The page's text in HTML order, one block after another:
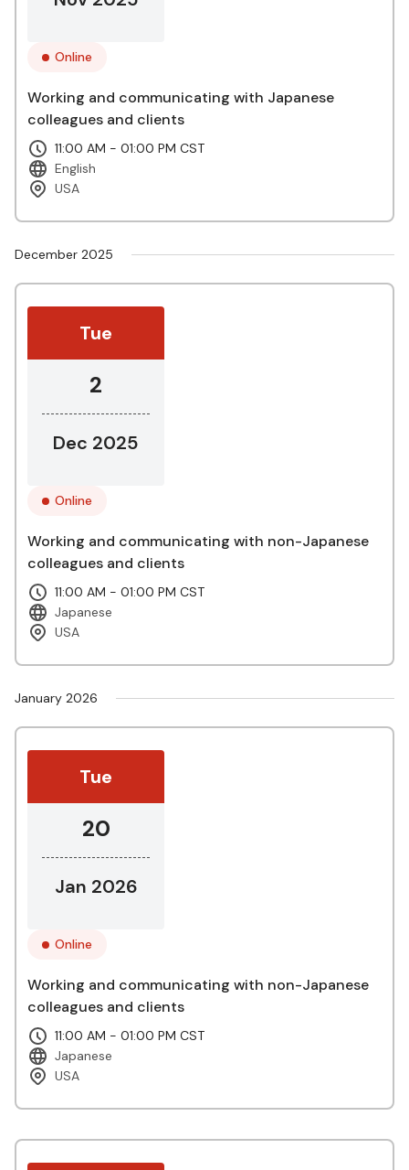
Online
Working and communicating with Japanese
colleagues and clients
11:00 AM - 01:00 PM CST
English
USA
December 2025
Tue
2
Dec 2025
Online
Working and communicating with non-Japanese
colleagues and clients
11:00 AM - 01:00 PM CST
Japanese
USA
January 2026
Tue
20
Jan 2026
Online
Working and communicating with non-Japanese
colleagues and clients
11:00 AM - 01:00 PM CST
Japanese
USA